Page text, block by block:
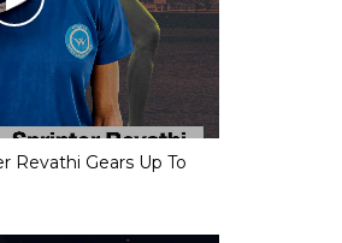
Revathi Gears Up To